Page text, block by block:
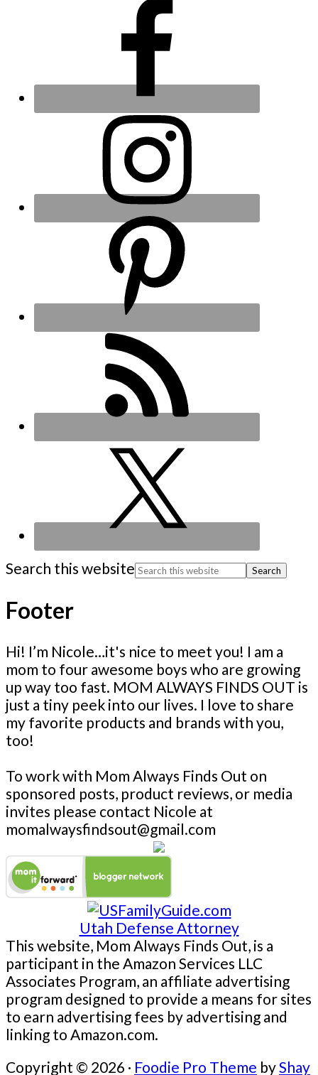
Search this website
Footer
Hi! I’m Nicole…it's nice to meet you! I am a
mom to four awesome boys who are growing
up way too fast. MOM ALWAYS FINDS OUT is
just a tiny peek into our lives. I love to share
my favorite products and brands with you,
too!
To work with Mom Always Finds Out on
sponsored posts, product reviews, or media
invites please contact Nicole at
momalwaysfindsout@gmail.com
Utah Defense Attorney
This website, Mom Always Finds Out, is a
participant in the Amazon Services LLC
Associates Program, an affiliate advertising
program designed to provide a means for sites
to earn advertising fees by advertising and
linking to Amazon.com.
Copyright © 2026 · Foodie Pro Theme byShay